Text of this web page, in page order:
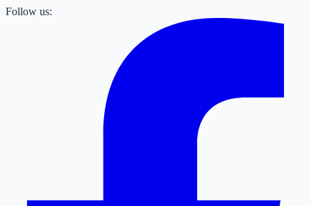
Follow us: